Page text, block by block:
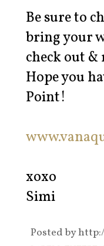
Be sure to
bring your
check out
Hope you
Point!
xoxo
Simi
Posted by